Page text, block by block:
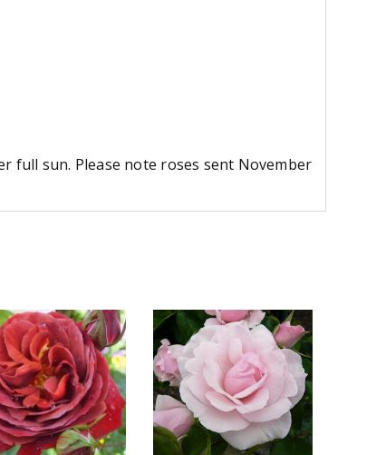
full sun. Please note roses sent November